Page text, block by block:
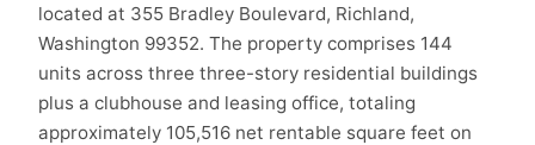
located at 355 Bradley Boulevard, Richland,
Washington 99352. The property comprises 144
units across three three-story residential buildings
plus a clubhouse and leasing office, totaling
approximately 105,516 net rentable square feet on